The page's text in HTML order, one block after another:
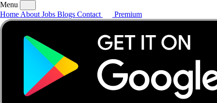
AboutJobsBlogs
Menu
Home About Jobs Blogs Contact Premium